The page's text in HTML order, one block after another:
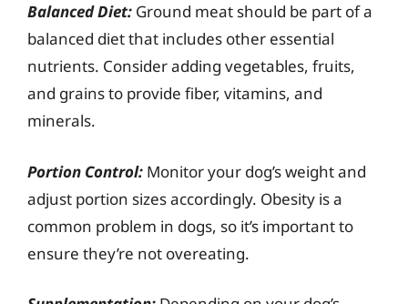
Balanced Diet: Ground meat should be part of a
balanced diet that includes other essential
nutrients. Consider adding vegetables, fruits,
and grains to provide fiber, vitamins, and
minerals.
Portion Control: Monitor your dog’s weight and
adjust portion sizes accordingly. Obesity is a
common problem in dogs, so it’s important to
ensure they’re not overeating.